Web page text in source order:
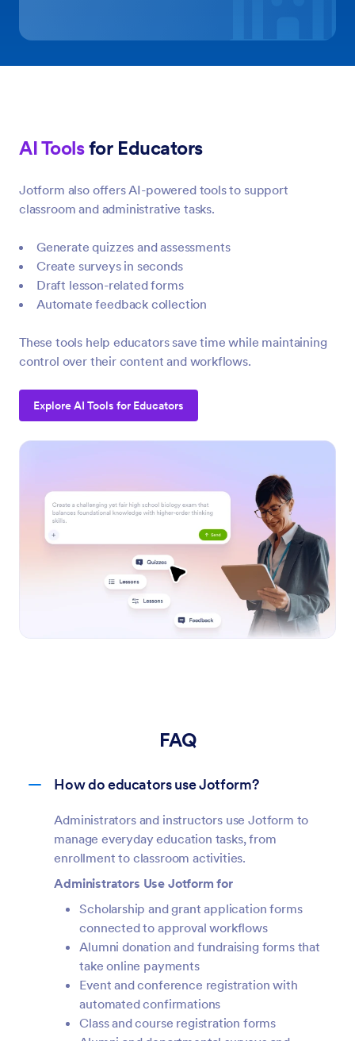
AI Toolsfor Educators
Jotform also offers AI-powered tools to support
classroom and administrative tasks.
Generate quizzes and assessments
Create surveys in seconds
Draft lesson-related forms
Automate feedback collection
These tools help educators save time while maintaining
control over their content and workflows.
Explore AI Tools for Educators
FAQ
How do educators use Jotform?
Administrators and instructors use Jotform to
manage everyday education tasks, from
enrollment to classroom activities.
Administrators Use Jotform for
Scholarship and grant application forms
connected to approval workflows
Alumni donation and fundraising forms that
take online payments
Event and conference registration with
automated confirmations
Class and course registration forms